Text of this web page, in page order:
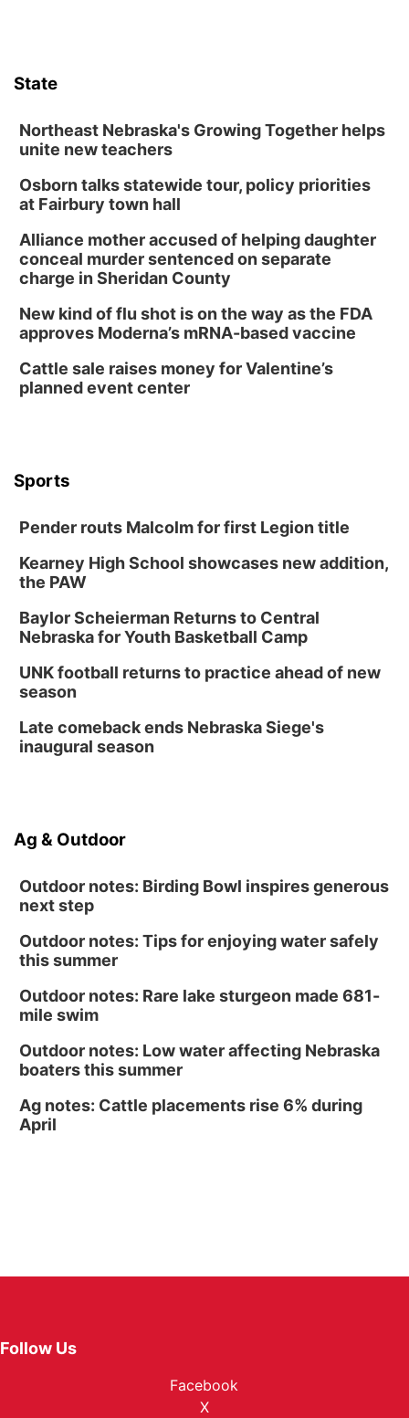
Chris Janson
Sun, Aug 09@1:00pm
Build Your Own Moss Terrarium
Lauritzen Gardens
Tue, Aug 11@8:00am
Tai Chi at Lauritzen Gardens
Tue, Aug 11@7:00pm
LINDSEY STIRLING - DUALITY UNTAMED
The Astro Amphitheater
Wed, Aug 12@6:00pm
Thu, Aug 13@6:00pm
Create & Speed Date at Secret Park
Secret Park Lounge
Fri, Aug 14@12:00pm
Homeschool Fair
Fri, Aug 14
@5:00pm
NOMA FEST- Panel Discussion
State
Northeast Nebraska's Growing Together helps
unite new teachers
Osborn talks statewide tour, policy priorities
at Fairbury town hall
Alliance mother accused of helping daughter
conceal murder sentenced on separate
charge in Sheridan County
New kind of flu shot is on the way as the FDA
approves Moderna’s mRNA-based vaccine
Cattle sale raises money for Valentine’s
planned event center
Sports
Pender routs Malcolm for first Legion title
Kearney High School showcases new addition,
the PAW
Baylor Scheierman Returns to Central
Nebraska for Youth Basketball Camp
UNK football returns to practice ahead of new
season
Late comeback ends Nebraska Siege's
inaugural season
Ag & Outdoor
Outdoor notes: Birding Bowl inspires generous
next step
Outdoor notes: Tips for enjoying water safely
this summer
Outdoor notes: Rare lake sturgeon made 681-
mile swim
Outdoor notes: Low water affecting Nebraska
boaters this summer
Ag notes: Cattle placements rise 6% during
April
Follow Us
Facebook
X